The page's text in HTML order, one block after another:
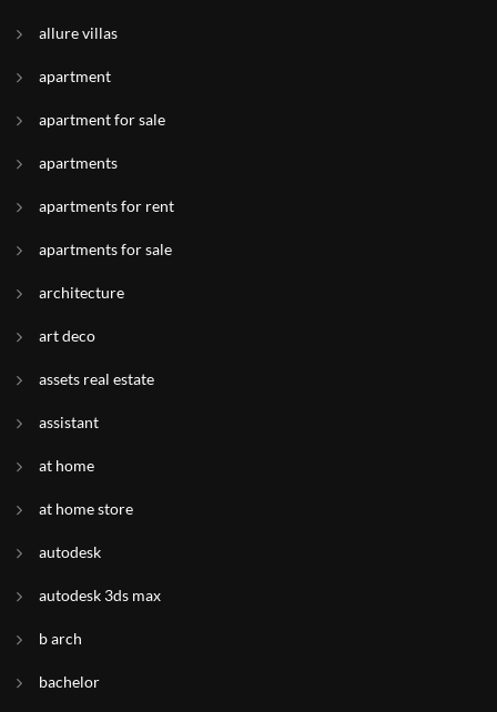
allure villas
apartment
apartment for sale
apartments
apartments for rent
apartments for sale
architecture
art deco
assets real estate
assistant
at home
at home store
autodesk
autodesk 3ds max
b arch
bachelor